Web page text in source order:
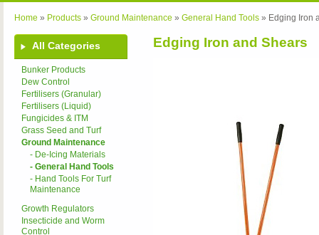
Home » Products » Ground Maintenance » General Hand Tools » Edging Iron
All Categories
Bunker Products
Dew Control
Fertilisers (Granular)
Fertilisers (Liquid)
Fungicides & ITM
Grass Seed and Turf
Ground Maintenance
- De-Icing Materials
- General Hand Tools
- Hand Tools For Turf
Maintenance
Growth Regulators
Insecticide and Worm
Control
Edging Iron and Shears